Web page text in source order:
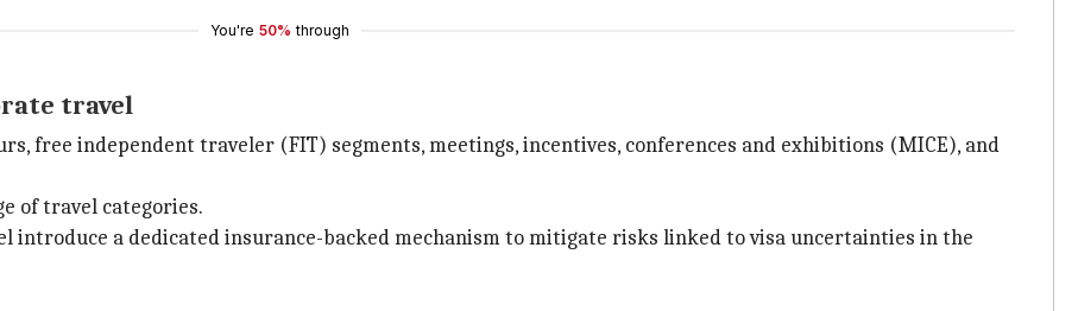
You're 50% through
travel
free independent traveler (FIT) segments, meetings, incentives, conferences and exhibitions (MICE), and
of travel categories.
introduce a dedicated insurance-backed mechanism to mitigate risks linked to visa uncertainties in the